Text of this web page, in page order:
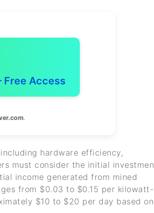
Access
.
hardware efficiency,
must consider the initial
income generated from mined
from $0.03 to $0.15 per kilowatt-
$10 to $20 per day based on